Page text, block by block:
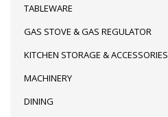
TABLEWARE
GAS STOVE & GAS REGULATOR
KITCHEN STORAGE & ACCESSORIES
MACHINERY
DINING